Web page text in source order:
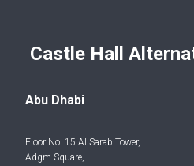
Abu Dhabi
Floor No. 15 Al Sarab Tower,
Adgm Square,